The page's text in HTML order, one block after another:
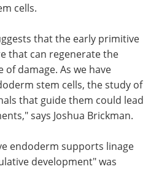
cells.
that the early primitive
that can regenerate the
of damage. As we have
stem cells, the study of
that guide them could lead
says Joshua Brickman.
endoderm supports linage
development" was